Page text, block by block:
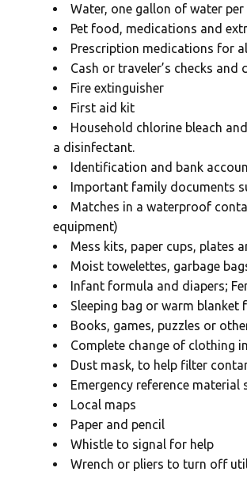
Water, one gallon of water
Pet food, medications and
Prescription medications for
Cash or traveler’s checks and
Fire extinguisher
First aid kit
Household chlorine bleach
a disinfectant.
Identification and bank
Important family documents
Matches in a waterproof
equipment)
Mess kits, paper cups, plates
Moist towelettes, garbage
Infant formula and diapers;
Sleeping bag or warm blanket
Books, games, puzzles or
Complete change of clothing
Dust mask, to help filter
Emergency reference
Local maps
Paper and pencil
Whistle to signal for help
Wrench or pliers to turn off